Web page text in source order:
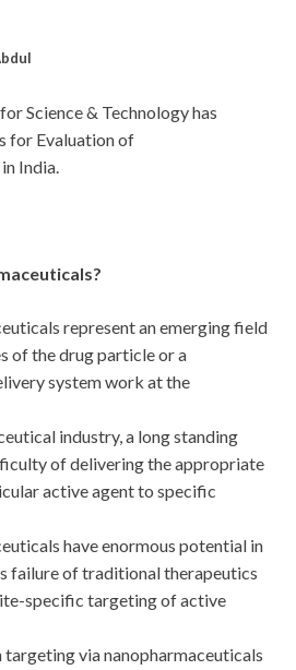
Science & Technology has
for Evaluation of
India.
represent an emerging field
of the drug particle or a
system work at the
industry, a long standing
of delivering the appropriate
active agent to specific
have enormous potential in
failure of traditional therapeutics
specific targeting of active
targeting via nanopharmaceuticals